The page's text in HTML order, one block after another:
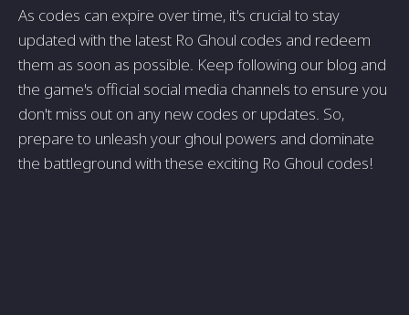
As codes can expire over time, it's crucial to stay
updated with the latest Ro Ghoul codes and redeem
them as soon as possible. Keep following our blog and
the game's official social media channels to ensure you
don't miss out on any new codes or updates. So,
prepare to unleash your ghoul powers and dominate
the battleground with these exciting Ro Ghoul codes!